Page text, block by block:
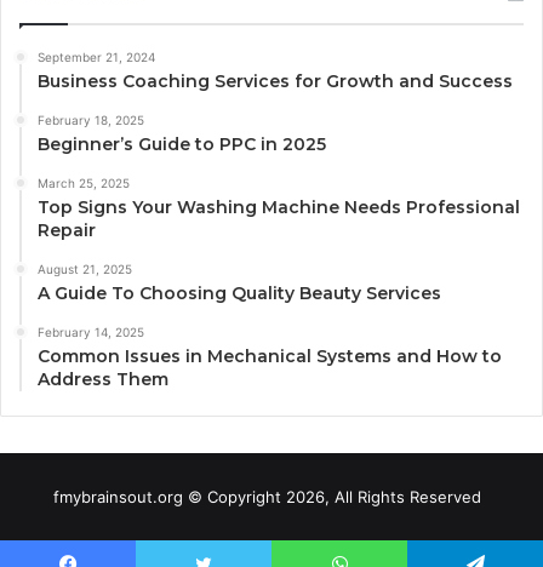
September 21, 2024
Business Coaching Services for Growth and Success
February 18, 2025
Beginner’s Guide to PPC in 2025
March 25, 2025
Top Signs Your Washing Machine Needs Professional
Repair
August 21, 2025
A Guide To Choosing Quality Beauty Services
February 14, 2025
Common Issues in Mechanical Systems and How to
Address Them
fmybrainsout.org © Copyright 2026, All Rights Reserved